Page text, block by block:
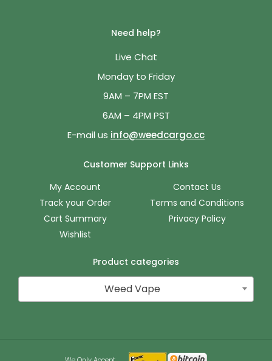
Need help?
Live Chat
Monday to Friday
9AM – 7PM EST
6AM – 4PM PST
E-mail us info@weedcargo.cc
Customer Support Links
My Account
Track your Order
Cart Summary
Wishlist
Contact Us
Terms and Conditions
Privacy Policy
Product categories
Weed Vape